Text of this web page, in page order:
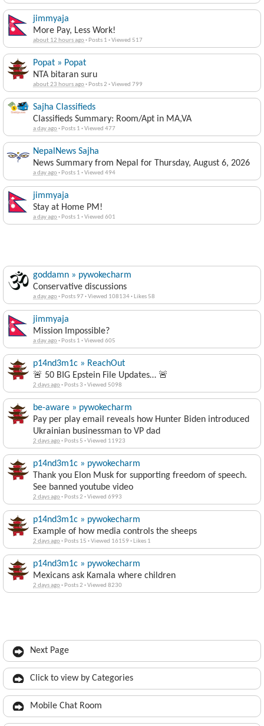
jimmyaja
More Pay, Less Work!
about 12 hours ago· Posts 1 ·Viewed 517
Popat » Popat
NTA bitaran suru
about 23 hours ago· Posts 2 ·Viewed 799
Sajha Classifieds
Classifieds Summary: Room/Apt in MA,VA
a day ago· Posts 1 ·Viewed 477
NepalNews Sajha
News Summary from Nepal for Thursday, August 6, 2026
a day ago· Posts 1 ·Viewed 494
jimmyaja
Stay at Home PM!
a day ago· Posts 1 ·Viewed 601
goddamn » pywokecharm
Conservative discussions
a day ago· Posts 97 ·Viewed 108134· Likes 58
jimmyaja
Mission Impossible?
a day ago· Posts 1 ·Viewed 605
p14nd3m1c » ReachOut
🚨 50 BIG Epstein File Updates… 🚨
2 days ago· Posts 3 ·Viewed 5098
be-aware » pywokecharm
Pay per play email reveals how Hunter Biden introduced
Ukrainian businessman to VP dad
2 days ago· Posts 5 ·Viewed 11923
p14nd3m1c » pywokecharm
Thank you Elon Musk for supporting freedom of speech.
See banned youtube video
2 days ago· Posts 2 ·Viewed 6993
p14nd3m1c » pywokecharm
Example of how media controls the sheeps
2 days ago· Posts 15 ·Viewed 16159 · Likes 1
p14nd3m1c » pywokecharm
Mexicans ask Kamala where children
2 days ago· Posts 2 ·Viewed 8230
Next Page
Click to view by Categories
Mobile Chat Room